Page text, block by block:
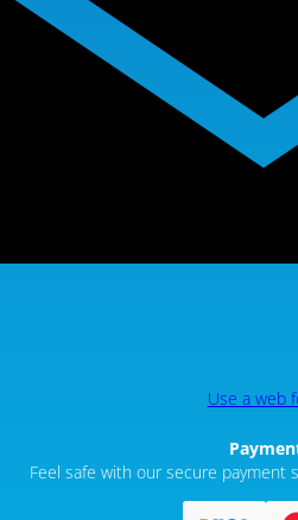
Use a web
Feel safe with our secure payment